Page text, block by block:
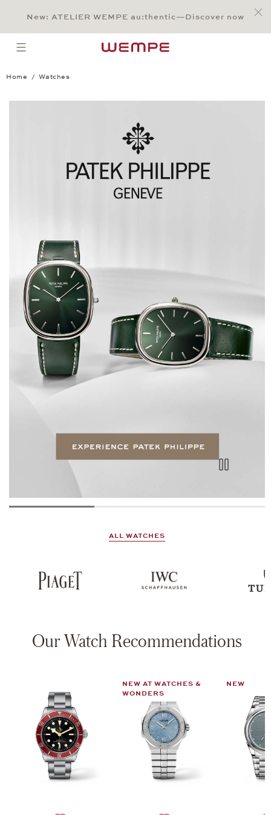
Main Content
Main Menu
Search
Footer
New: ATELIER WEMPE au:thentic—Discover now
open menu
Home Watches
ALL WATCHES
Our Watch Recommendations
NEW AT WATCHES &
WONDERS
NEW